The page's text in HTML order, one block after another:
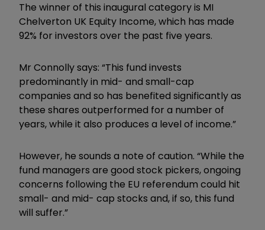
The winner of this inaugural category is MI
Chelverton UK Equity Income, which has made
92% for investors over the past five years.
Mr Connolly says: “This fund invests
predominantly in mid- and small-cap
companies and so has benefited significantly as
these shares outperformed for a number of
years, while it also produces a level of income.”
However, he sounds a note of caution. “While the
fund managers are good stock pickers, ongoing
concerns following the EU referendum could hit
small- and mid- cap stocks and, if so, this fund
will suffer.”